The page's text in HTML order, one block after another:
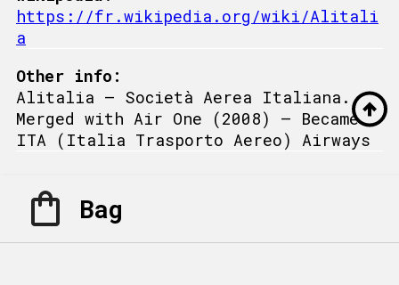
https://fr.wikipedia.org/wiki/Alitali
a
Other info:
Alitalia – Società Aerea Italiana.
Merged with Air One (2008) – Became
ITA (Italia Trasporto Aereo) Airways
Bag